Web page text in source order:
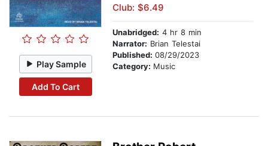
Play Sample
Add To Cart
Club: $6.49
Unabridged: 4 hr 8 min
Narrator: Brian Telestai
Published: 08/29/2023
Category: Music